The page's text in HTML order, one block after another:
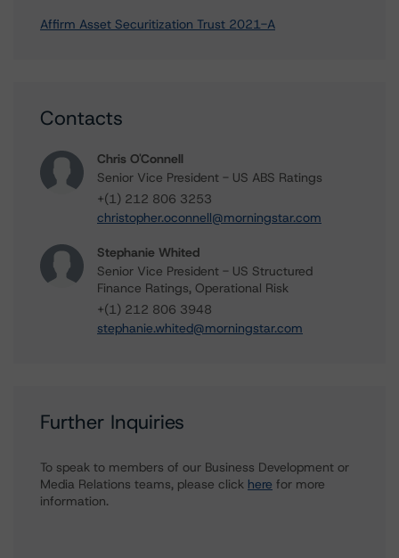
Affirm Asset Securitization Trust 2021-A
Contacts
Chris O'Connell
Senior Vice President - US ABS Ratings
+(1) 212 806 3253
christopher.oconnell@morningstar.com
Stephanie Whited
Senior Vice President - US Structured
Finance Ratings, Operational Risk
+(1) 212 806 3948
stephanie.whited@morningstar.com
Further Inquiries
To speak to members of our Business Development or
Media Relations teams, please click here for more
information.